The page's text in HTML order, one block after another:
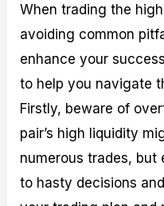
When trading the
avoiding common
enhance your
to help you navigate
Firstly, beware of
pair’s high liquidity
numerous trades, but
to hasty decisions